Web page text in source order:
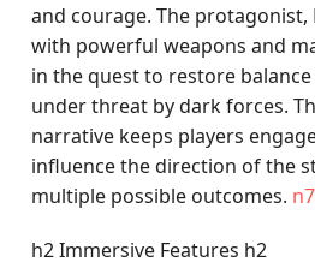
and courage. The protagonist,
with powerful weapons and
in the quest to restore
under threat by dark forces.
narrative keeps players
influence the direction of the
multiple possible outcomes.
h2 Immersive Features h2